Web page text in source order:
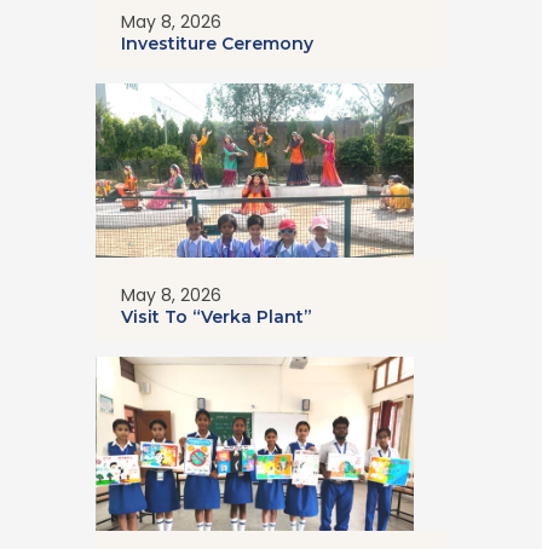
May 8, 2026
Investiture Ceremony
May 8, 2026
Visit To “Verka Plant”